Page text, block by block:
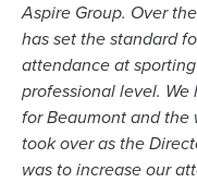
Aspire Group. Over
has set the standard
attendance at
professional level.
for Beaumont and the
took over as the
was to increase our